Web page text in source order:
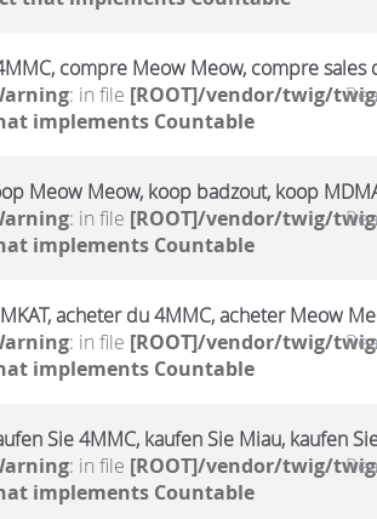
compre Meow Meow, compre
: in file [ROOT]/vendor/twig/
implements Countable
Meow Meow, koop badzout, koop
: in file [ROOT]/vendor/twig/
implements Countable
acheter du 4MMC, acheter Meow
: in file [ROOT]/vendor/twig/
implements Countable
Sie 4MMC, kaufen Sie Miau, kaufen
: in file [ROOT]/vendor/twig/
implements Countable